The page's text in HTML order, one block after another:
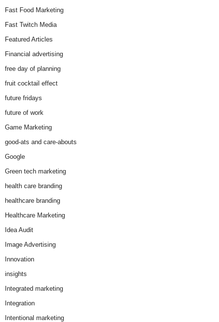
Fast Food Marketing
Fast Twitch Media
Featured Articles
Financial advertising
free day of planning
fruit cocktail effect
future fridays
future of work
Game Marketing
good-ats and care-abouts
Google
Green tech marketing
health care branding
healthcare branding
Healthcare Marketing
Idea Audit
Image Advertising
Innovation
insights
Integrated marketing
Integration
Intentional marketing